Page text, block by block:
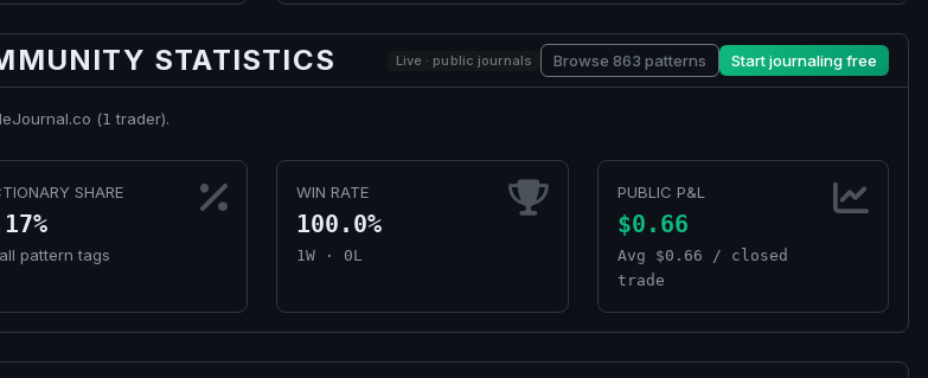
STATISTICS Live · public journals Browse 863 patterns Start journaling free
(1 trader).
SHARE
pattern tags
WIN RATE
100.0%
1W · 0L
PUBLIC P&L
$0.66
Avg $0.66 / closed
trade